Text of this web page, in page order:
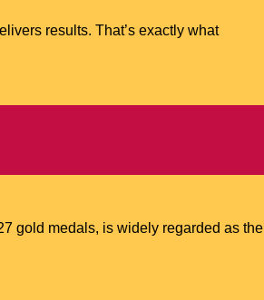
results. That’s exactly what
gold medals, is widely regarded as the